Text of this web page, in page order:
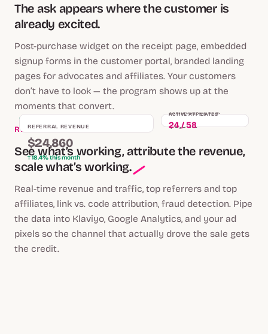
The ask appears where the customer is
already excited.
Post-purchase widget on the receipt page, embedded
signup forms in the customer portal, branded landing
pages for advocates and affiliates. Your customers
don’t have to look — the program shows up at the
moments that convert.
REFERRAL REVENUE
$24,860
↑ 18.4% this month
COMMISSIONS PAID
$3,642
ACTIVE AFFILIATES
24 / 58
REAL-TIME ANALYTICS
See what’s working, attribute the revenue,
scale what’s working.
Real-time revenue and traffic, top referrers and top
affiliates, link vs. code attribution, fraud detection. Pipe
the data into Klaviyo, Google Analytics, and your ad
pixels so the channel that actually drove the sale gets
the credit.